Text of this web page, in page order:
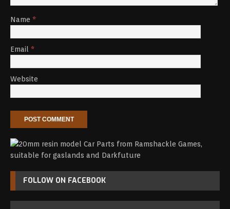
Name *
Email *
Website
FOLLOW ON FACEBOOK